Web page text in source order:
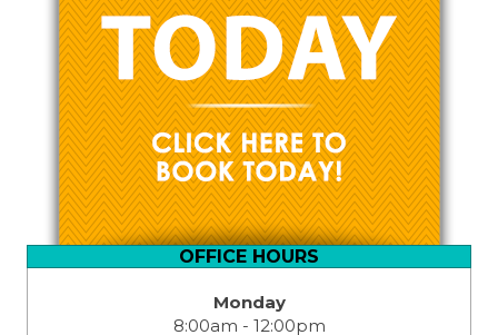
OFFICE HOURS
Monday
8:00am - 12:00pm